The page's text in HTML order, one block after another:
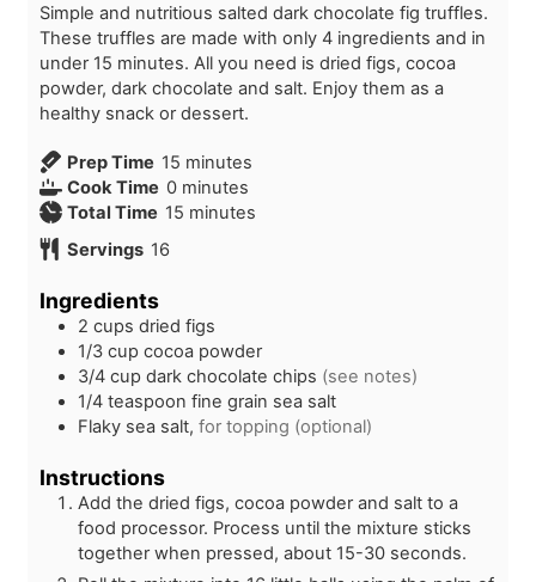
Simple and nutritious salted dark chocolate fig truffles.
These truffles are made with only 4 ingredients and in
under 15 minutes. All you need is dried figs, cocoa
powder, dark chocolate and salt. Enjoy them as a
healthy snack or dessert.
Prep Time 15m
n
minutes
Cook Time 0m
i
s
minutes
Total Time 15m
e
s
minutes
Servings 16
Ingredients
2 cups dried figs
1/3 cup cocoa powder
3/4 cup dark chocolate chips (see notes)
1/4 teaspoon fine grain sea salt
Flaky sea salt, for topping (optional)
Instructions
Add the dried figs, cocoa powder and salt to a
food processor. Process until the mixture sticks
together when pressed, about 15-30 seconds.